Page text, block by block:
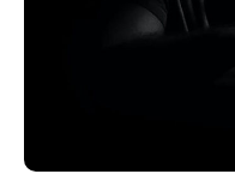
CO Miego,